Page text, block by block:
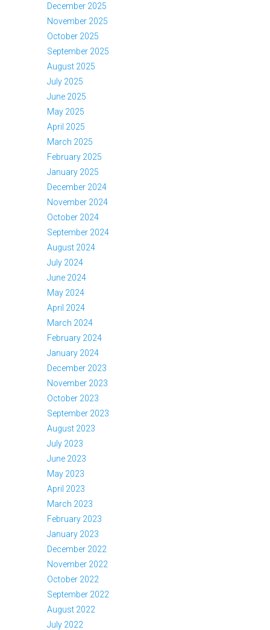
December 2025
November 2025
October 2025
September 2025
August 2025
July 2025
June 2025
May 2025
April 2025
March 2025
February 2025
January 2025
December 2024
November 2024
October 2024
September 2024
August 2024
July 2024
June 2024
May 2024
April 2024
March 2024
February 2024
January 2024
December 2023
November 2023
October 2023
September 2023
August 2023
July 2023
June 2023
May 2023
April 2023
March 2023
February 2023
January 2023
December 2022
November 2022
October 2022
September 2022
August 2022
July 2022